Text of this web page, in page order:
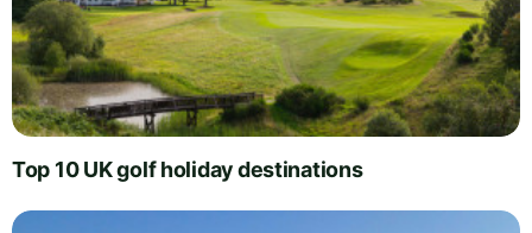
Top 10 UK golf holiday destinations